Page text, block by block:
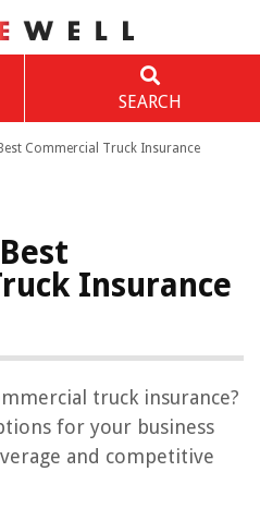
SEARCH
Commercial Truck Insurance
Insurance
truck insurance?
for your business
and competitive